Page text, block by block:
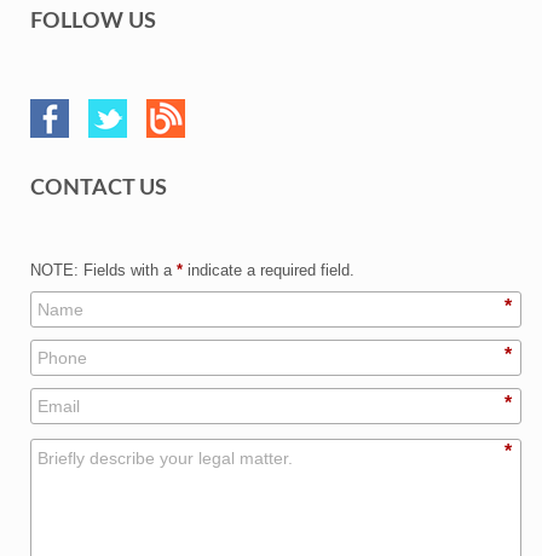
FOLLOW US
CONTACT US
NOTE: Fields with a * indicate a required field.
*
*
*
*